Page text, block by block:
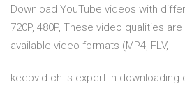
Download YouTube videos with
720P, 480P, These video qualities
available video formats (MP4, FLV,
keepvid.ch is expert in downloading